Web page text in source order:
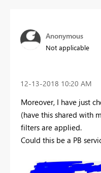
Anonymous
Not applicable
‎12-13-2018 10:20 AM
Moreover, I have just
(have this shared with
filters are applied.
Could this be a PB